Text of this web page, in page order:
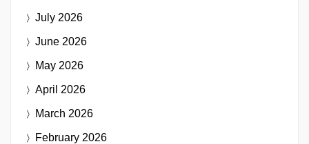
July 2026
June 2026
May 2026
April 2026
March 2026
February 2026